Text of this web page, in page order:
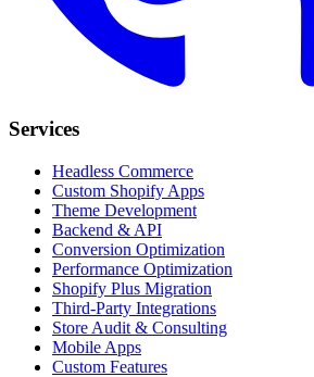
Services
Headless Commerce
Custom Shopify Apps
Theme Development
Backend & API
Conversion Optimization
Performance Optimization
Shopify Plus Migration
Third-Party Integrations
Store Audit & Consulting
Mobile Apps
Custom Features